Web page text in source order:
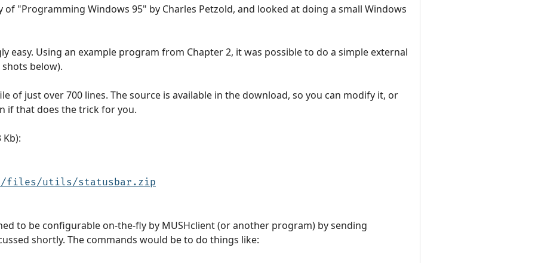
of "Programming Windows 95" by Charles Petzold, and looked at doing a small Windows
easy. Using an example program from Chapter 2, it was possible to do a simple external
below).
of just over 700 lines. The source is available in the download, so you can modify it, or
if that does the trick for you.
files/utils/statusbar.zip
to be configurable on-the-fly by MUSHclient (or another program) by sending
shortly. The commands would be to do things like: